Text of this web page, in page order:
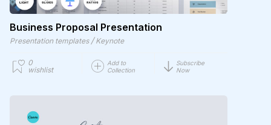
Business Proposal Presentation
Presentation templates / Keynote
0
wishlist
Add to
Collection
Subscribe
Now